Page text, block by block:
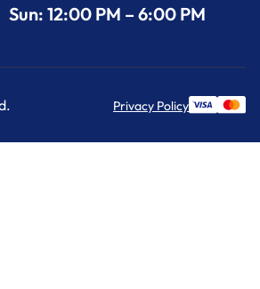
Sun: 12:00 PM – 6:00 PM
Privacy Policy